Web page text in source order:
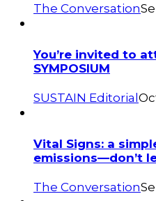
The Conversation
You’re invited to
SYMPOSIUM
SUSTAIN Editorial
Vital Signs: a
emissions—don’t
The Conversation